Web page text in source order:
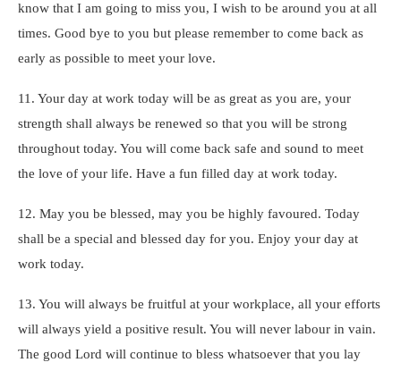
know that I am going to miss you, I wish to be around you at all
times. Good bye to you but please remember to come back as
early as possible to meet your love.
11. Your day at work today will be as great as you are, your
strength shall always be renewed so that you will be strong
throughout today. You will come back safe and sound to meet
the love of your life. Have a fun filled day at work today.
12. May you be blessed, may you be highly favoured. Today
shall be a special and blessed day for you. Enjoy your day at
work today.
13. You will always be fruitful at your workplace, all your efforts
will always yield a positive result. You will never labour in vain.
The good Lord will continue to bless whatsoever that you lay